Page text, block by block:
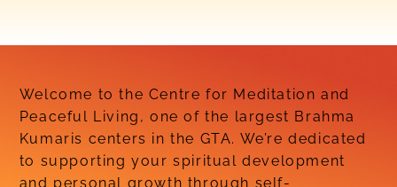
Welcome to the Centre for Meditation and
Peaceful Living, one of the largest Brahma
Kumaris centers in the GTA. We’re dedicated
to supporting your spiritual development
and personal growth through self-